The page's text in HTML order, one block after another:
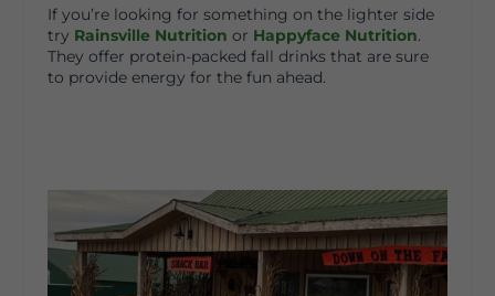
If you’re looking for something on the lighter side
try Rainsville Nutrition or Happyface Nutrition.
They offer protein-packed fall drinks that are sure
to provide energy for the fun ahead.